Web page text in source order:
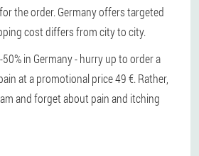
the order. Germany offers targeted
cost differs from city to city.
50% in Germany - hurry up to order a
at a promotional price 49 €. Rather,
and forget about pain and itching